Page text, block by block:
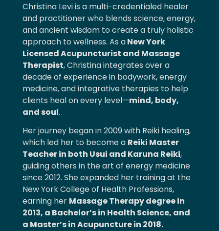
Christina Levi is a multi-credentialed healer
and practitioner who blends science, energy,
and ancient wisdom to create a truly holistic
approach to wellness. As aNewYork
Licensed Acupuncturist and Massage
Therapist, Christina integrates over a
decade of experience in bodywork, energy
medicine, and integrative therapies to help
clients heal on every level—mind, body,
and soul.
Her journey began in 2009 with Reiki healing,
which led her to become a Reiki Master
Teacher in both Usui and Karuna Reiki,
guiding others in the art of energy medicine
since 2012. She expanded her training at the
New York College of Health Professions,
earning her Massage Therapy degree in
2013, a Bachelor’s in Health Science, and
a Master’s in Acupuncture in 2018.